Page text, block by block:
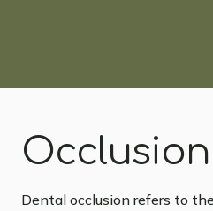
Occlusion
Dental occlusion refers to